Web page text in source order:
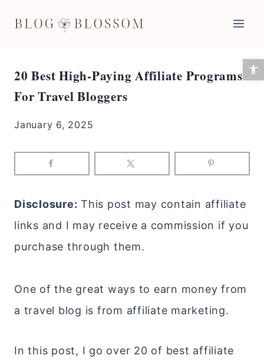
20 Best High-Paying Affiliate Programs
For Travel Bloggers
January 6, 2025
Disclosure: This post may contain affiliate
links and I may receive a commission if you
purchase through them.
One of the great ways to earn money from
a travel blog is from affiliate marketing.
In this post, I go over 20 of best affiliate